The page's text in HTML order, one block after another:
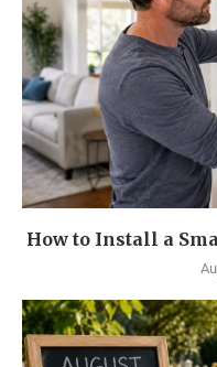
How to Install a